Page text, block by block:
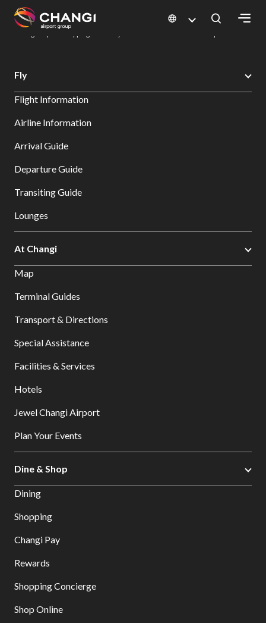
All
Sites:
Select:
Changi Airport
Dine & Shop at Changi Airport's Terminals & Jewel
Fly
Flight Information
Airline Information
Arrival Guide
Departure Guide
Transiting Guide
Lounges
At Changi
Map
Terminal Guides
Transport & Directions
Special Assistance
Facilities & Services
Hotels
Jewel Changi Airport
Plan Your Events
Dine & Shop
Dining
Shopping
Changi Pay
Rewards
Shopping Concierge
Shop Online